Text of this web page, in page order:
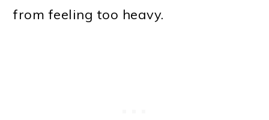
from feeling too heavy.